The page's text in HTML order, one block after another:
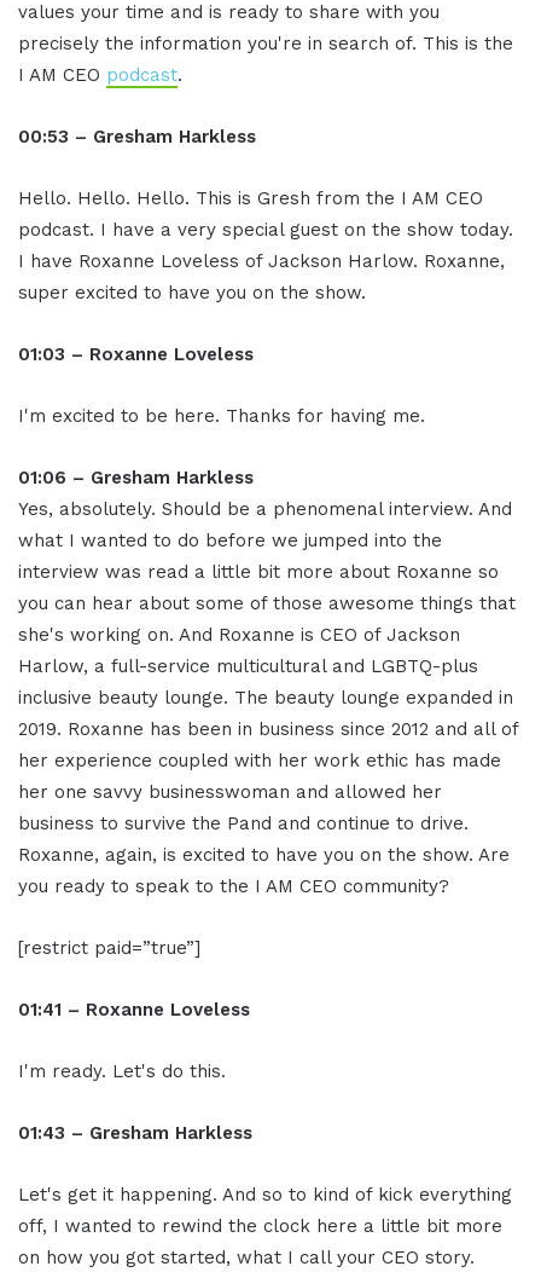
values your time and is ready to share with you
precisely the information you're in search of. This is the
I AM CEO podcast.
00:53 – Gresham Harkless
Hello. Hello. Hello. This is Gresh from the I AM CEO
podcast. I have a very special guest on the show today.
I have Roxanne Loveless of Jackson Harlow. Roxanne,
super excited to have you on the show.
01:03 – Roxanne Loveless
I'm excited to be here. Thanks for having me.
01:06 – Gresham Harkless
Yes, absolutely. Should be a phenomenal interview. And
what I wanted to do before we jumped into the
interview was read a little bit more about Roxanne so
you can hear about some of those awesome things that
she's working on. And Roxanne is CEO of Jackson
Harlow, a full-service multicultural and LGBTQ-plus
inclusive beauty lounge. The beauty lounge expanded in
2019. Roxanne has been in business since 2012 and all of
her experience coupled with her work ethic has made
her one savvy businesswoman and allowed her
business to survive the Pand and continue to drive.
Roxanne, again, is excited to have you on the show. Are
you ready to speak to the I AM CEO community?
[restrict paid=”true”]
01:41 – Roxanne Loveless
I'm ready. Let's do this.
01:43 – Gresham Harkless
Let's get it happening. And so to kind of kick everything
off, I wanted to rewind the clock here a little bit more
on how you got started, what I call your CEO story.